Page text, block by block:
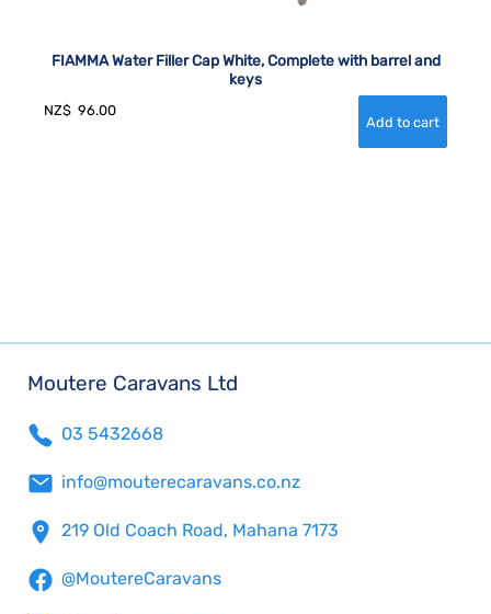
FIAMMA Water Filler Cap White, Complete with barrel and
keys
NZ$ 96.00
Moutere Caravans Ltd
03 5432668
info@mouterecaravans.co.nz
219 Old Coach Road, Mahana 7173
@MoutereCaravans